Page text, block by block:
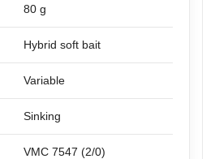
80 g
Hybrid soft bait
Variable
Sinking
VMC 7547 (2/0)